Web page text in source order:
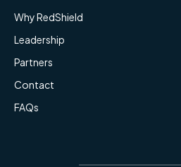
Why RedShield
Leadership
Partners
Contact
FAQs